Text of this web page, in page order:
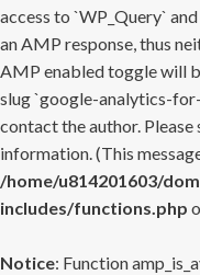
access to `WP_Query`
an AMP response, thus
AMP enabled toggle will
slug `google-analytics-
contact the author. Please
information. (This
/home/u814201603/
includes/functions.php
Notice: Function